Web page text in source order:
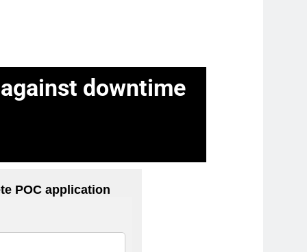
downtime
POC application